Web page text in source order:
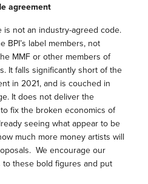
agreement
is not an industry-agreed code.
BPI’s label members, not
MMF or other members of
It falls significantly short of the
in 2021, and is couched in
It does not deliver the
fix the broken economics of
seeing what appear to be
much more money artists will
We encourage our
these bold figures and put